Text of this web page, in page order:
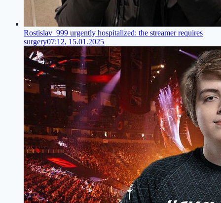
Rostislav_999 urgently hospitalized: the streamer requires
surgery07:12, 15.01.2025